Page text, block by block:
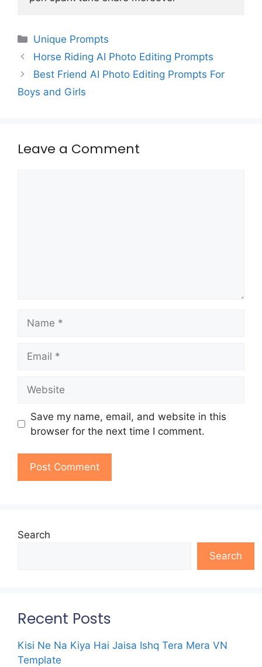
Categories
Unique Prompts
Horse Riding AI Photo Editing Prompts
Best Friend AI Photo Editing Prompts For
Boys and Girls
Leave a Comment
Save my name, email, and website in this
browser for the next time I comment.
Search
Search
Recent Posts
Kisi Ne Na Kiya Hai Jaisa Ishq Tera Mera VN
Template